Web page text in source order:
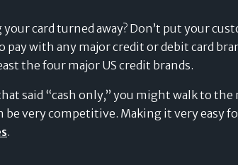
card turned away? Don’t put your
with any major credit or debit card
the four major US credit brands.
said “cash only,” you might walk to the
very competitive. Making it very easy
.